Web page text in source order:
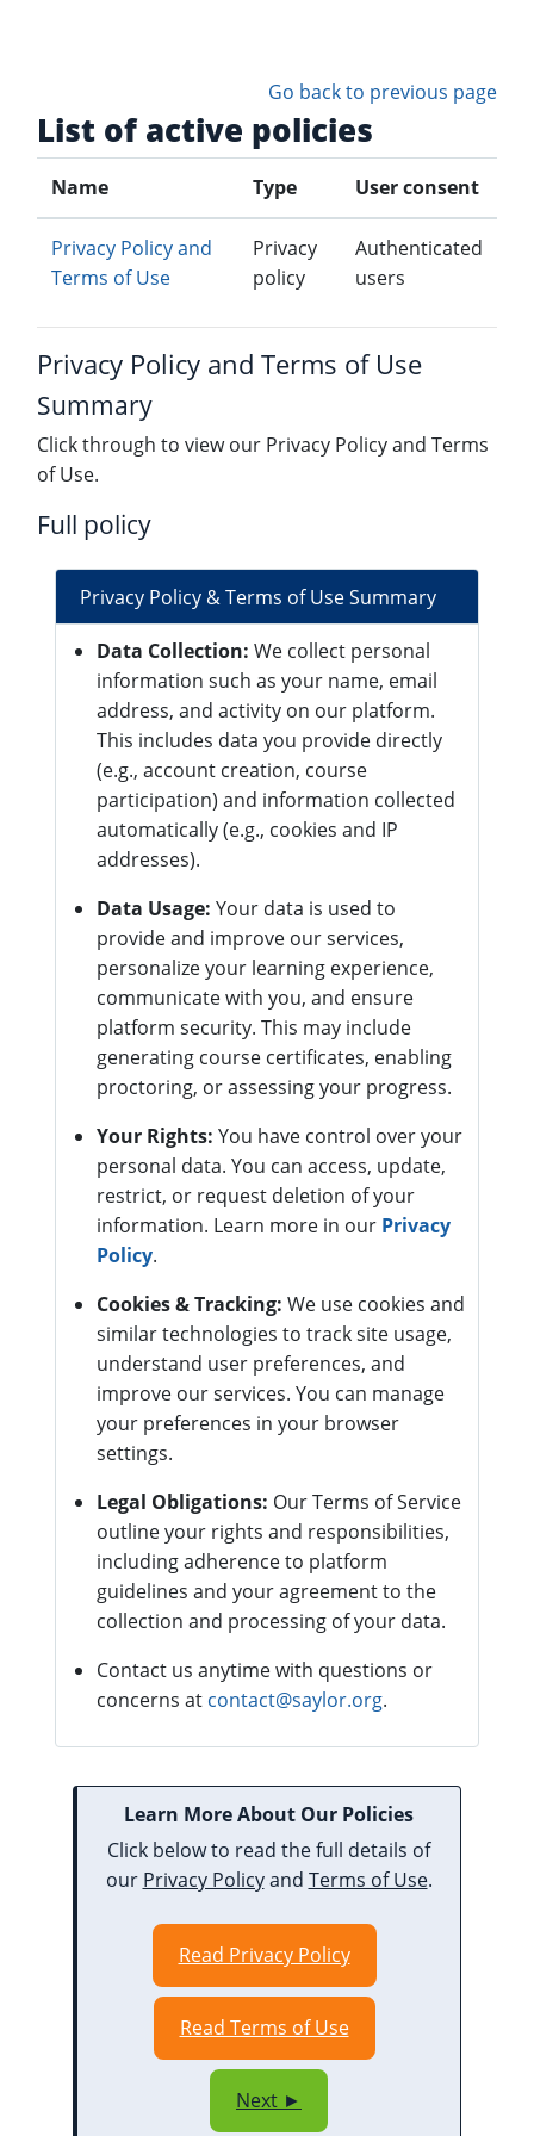
Go back to previous page
List of active policies
Name Type User consent
Privacy Policy and
Terms of Use
Privacy
policy
Authenticated
users
Privacy Policy and Terms of Use
Summary
Click through to view our Privacy Policy and Terms
of Use.
Full policy
Privacy Policy & Terms of Use Summary
Data Collection: We collect personal
information such as your name, email
address, and activity on our platform.
This includes data you provide directly
(e.g., account creation, course
participation) and information collected
automatically (e.g., cookies and IP
addresses).
Data Usage: Your data is used to
provide and improve our services,
personalize your learning experience,
communicate with you, and ensure
platform security. This may include
generating course certificates, enabling
proctoring, or assessing your progress.
Your Rights: You have control over your
personal data. You can access, update,
restrict, or request deletion of your
information. Learn more in our Privacy
Policy.
Cookies & Tracking: We use cookies and
similar technologies to track site usage,
understand user preferences, and
improve our services. You can manage
your preferences in your browser
settings.
Legal Obligations: Our Terms of Service
outline your rights and responsibilities,
including adherence to platform
guidelines and your agreement to the
collection and processing of your data.
Contact us anytime with questions or
concerns at contact@saylor.org.
Learn More About Our Policies
Click below to read the full details of
our Privacy Policyand Terms of Use.
Read Privacy Policy
Read Terms of Use
Next ►